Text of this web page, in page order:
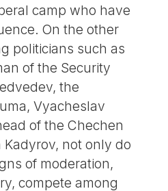
camp who have
On the other
politicians such as
of the Security
the
Vyacheslav
of the Chechen
Kadyrov, not only do
of moderation,
compete among